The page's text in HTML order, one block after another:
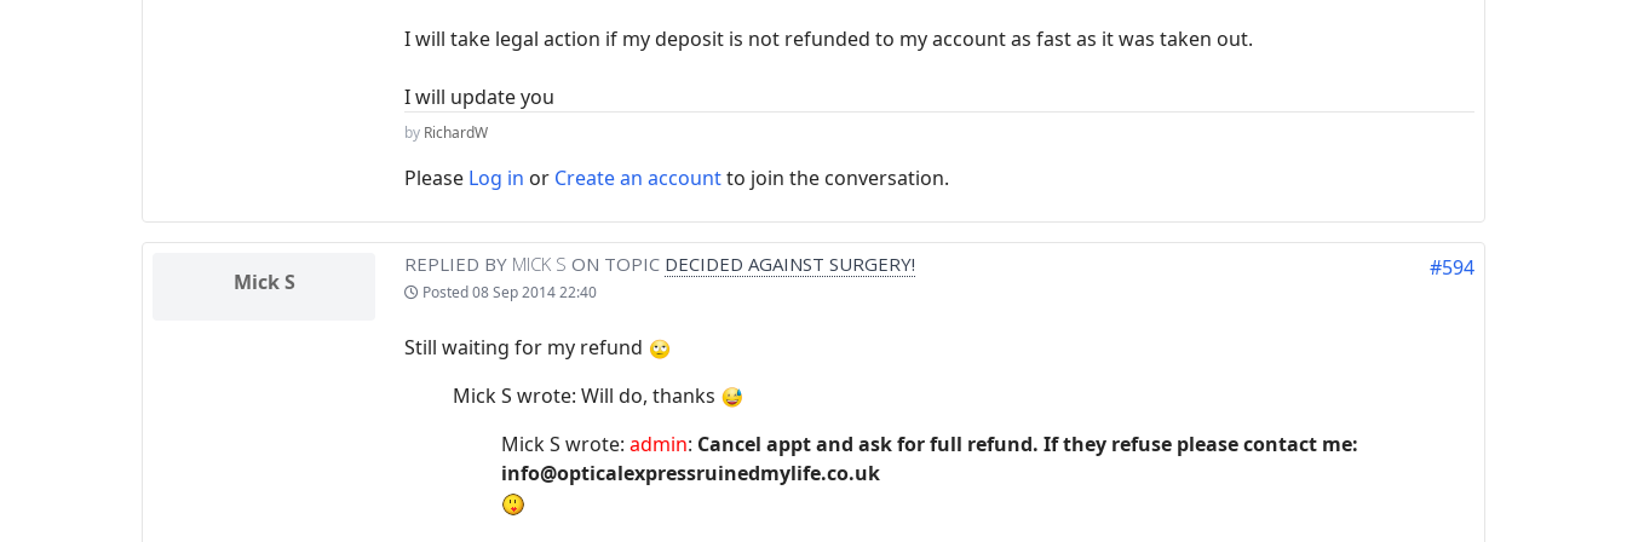
I will take legal action if my deposit is not refunded to my account as fast as it was taken out.
I will update you
by RichardW
Please Log in or Create an accountto join the conversation.
Mick S
REPLIED BY MICK S ON TOPIC DECIDED AGAINST SURGERY!
Posted08 Sep 2014 22:40
#594
Still waiting for my refund
Mick S wrote: Will do, thanks
Mick S wrote: admin: Cancel appt and ask for full refund. If they refuse please contact me:
info@opticalexpressruinedmylife.co.uk